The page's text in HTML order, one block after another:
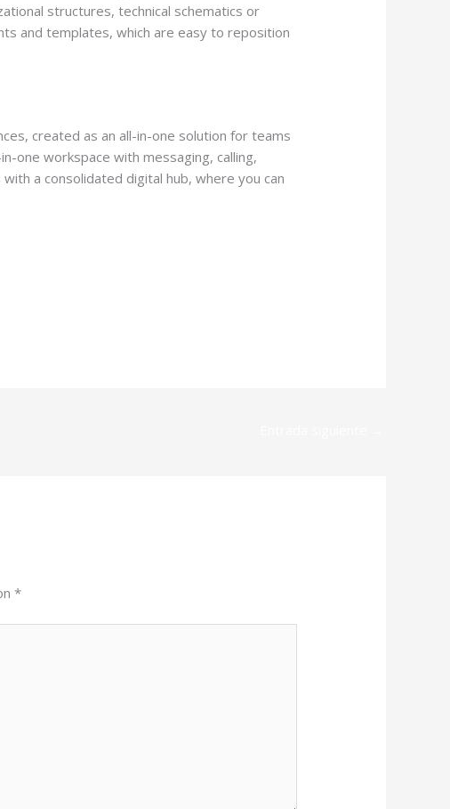
structures, technical schematics or
and templates, which are easy to reposition
created as an all-in-one solution for teams
one workspace with messaging, calling,
a consolidated digital hub, where you can
*